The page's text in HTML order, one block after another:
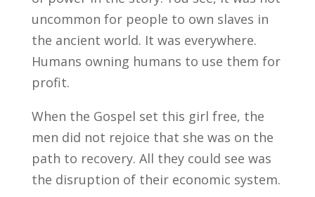
uncommon for people to own slaves in
the ancient world. It was everywhere.
Humans owning humans to use them for
profit.
When the Gospel set this girl free, the
men did not rejoice that she was on the
path to recovery. All they could see was
the disruption of their economic system.